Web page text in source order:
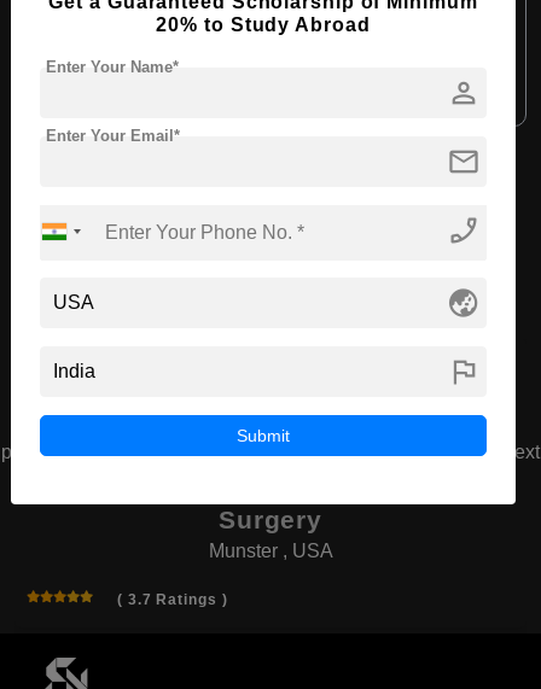
Required Degree Class 12th
Surgery
Munster , USA
( 3.7 Ratings )
prev next
20% to Study Abroad
person
Enter Your Name*
mail
Enter Your Email*
phone_enabled
globe_asia
flag
Submit